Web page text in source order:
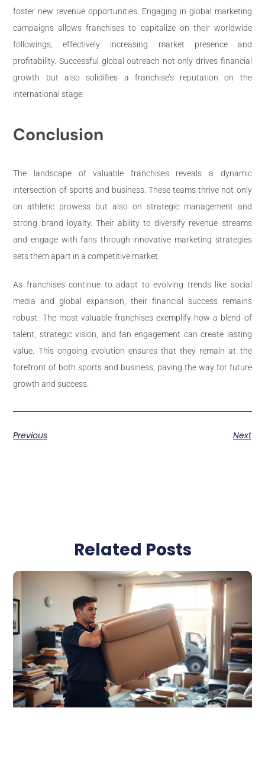
foster new revenue opportunities. Engaging in global marketing
campaigns allows franchises to capitalize on their worldwide
followings, effectively increasing market presence and
profitability. Successful global outreach not only drives financial
growth but also solidifies a franchise’s reputation on the
international stage.
Conclusion
The landscape of valuable franchises reveals a dynamic
intersection of sports and business. These teams thrive not only
on athletic prowess but also on strategic management and
strong brand loyalty. Their ability to diversify revenue streams
and engage with fans through innovative marketing strategies
sets them apart in a competitive market.
As franchises continue to adapt to evolving trends like social
media and global expansion, their financial success remains
robust. The most valuable franchises exemplify how a blend of
talent, strategic vision, and fan engagement can create lasting
value. This ongoing evolution ensures that they remain at the
forefront of both sports and business, paving the way for future
growth and success.
Previous Next
Related Posts